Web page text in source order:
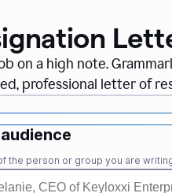
on a high note.
professional letter of
the person or group you are